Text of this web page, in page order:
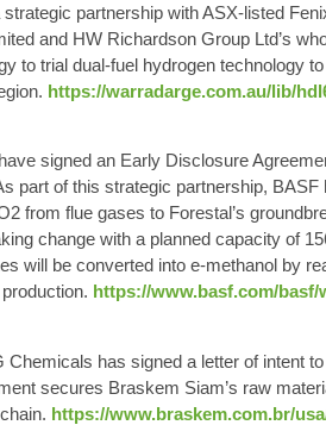
partnership with ASX-listed
and HW Richardson Group Ltd’s
to trial dual-fuel hydrogen technology
https://warradarge.com.au/lib/
signed an Early Disclosure
part of this strategic partnership,
from flue gases to Forestal’s
change with a planned capacity of
will be converted into e-methanol by
https://www.basf.com/basf/
has signed a letter of intent
secures Braskem Siam’s raw
https://www.braskem.com.br/